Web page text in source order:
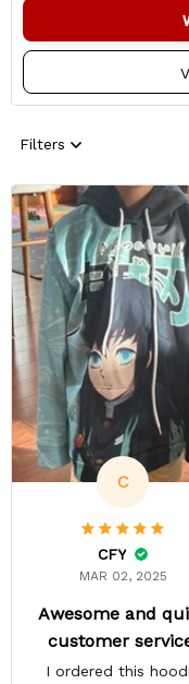
Filters
C
CFY
MAR 02, 2025
Awesome and
customer
I ordered this